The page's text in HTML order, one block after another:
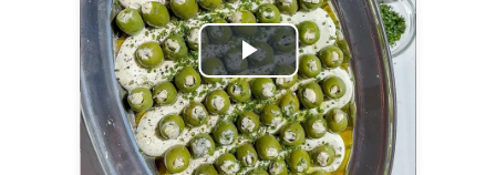
Play
Video